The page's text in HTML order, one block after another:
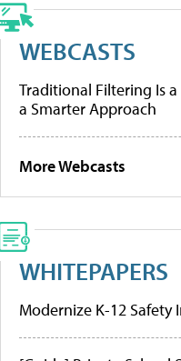
WEBCASTS
Traditional Filtering Is a
a Smarter Approach
More Webcasts
WHITEPAPERS
Modernize K-12 Safety